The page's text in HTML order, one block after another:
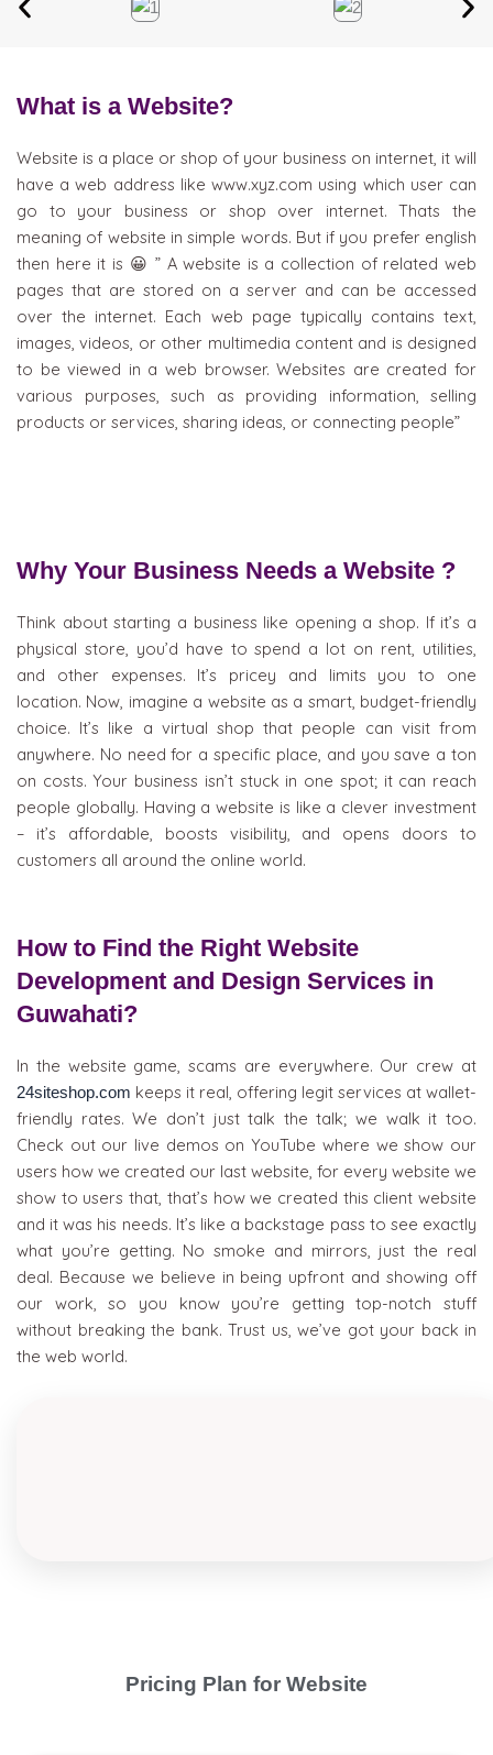
What is a Website?
Website is a place or shop of your business on internet, it will
have a web address like www.xyz.com using which user can
go to your business or shop over internet. Thats the
meaning of website in simple words. But if you prefer english
then here it is 😀 ” A website is a collection of related web
pages that are stored on a server and can be accessed
over the internet. Each web page typically contains text,
images, videos, or other multimedia content and is designed
to be viewed in a web browser. Websites are created for
various purposes, such as providing information, selling
products or services, sharing ideas, or connecting people”
Why Your Business Needs a Website ?
Think about starting a business like opening a shop. If it’s a
physical store, you’d have to spend a lot on rent, utilities,
and other expenses. It’s pricey and limits you to one
location. Now, imagine a website as a smart, budget-friendly
choice. It’s like a virtual shop that people can visit from
anywhere. No need for a specific place, and you save a ton
on costs. Your business isn’t stuck in one spot; it can reach
people globally. Having a website is like a clever investment
– it’s affordable, boosts visibility, and opens doors to
customers all around the online world.
How to Find the Right Website
Development and Design Services in
Guwahati?
In the website game, scams are everywhere. Our crew at
24siteshop.com keeps it real, offering legit services at wallet-
friendly rates. We don’t just talk the talk; we walk it too.
Check out our live demos on YouTube where we show our
users how we created our last website, for every website we
show to users that, that’s how we created this client website
and it was his needs. It’s like a backstage pass to see exactly
what you’re getting. No smoke and mirrors, just the real
deal. Because we believe in being upfront and showing off
our work, so you know you’re getting top-notch stuff
without breaking the bank. Trust us, we’ve got your back in
the web world.
Pricing Plan for Website